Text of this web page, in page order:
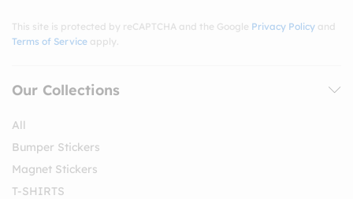
This site is protected by reCAPTCHA and the Google Privacy Policy and
Terms of Service apply.
Our Collections
All
Bumper Stickers
Magnet Stickers
T-SHIRTS